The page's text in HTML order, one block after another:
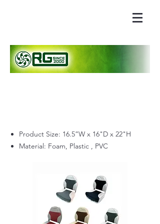
Product Size: 16.5”W x 16"D x 22"H
Material: Foam, Plastic , PVC